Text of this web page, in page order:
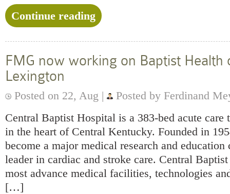
Continue reading
FMG now working on Baptist Health
Lexington
Posted on 22, Aug |
Posted by Ferdinand
Central Baptist Hospital is a 383-bed acute care
in the heart of Central Kentucky. Founded in
become a major medical research and education
leader in cardiac and stroke care. Central
most advance medical facilities, technologies
[…]